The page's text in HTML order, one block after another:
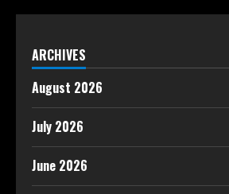
ARCHIVES
August 2026
July 2026
June 2026